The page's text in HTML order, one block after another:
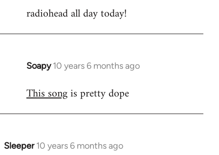
to
radiohead all day today!
Soapy 10 years 6 months ago
In
to
This songis pretty dope
Sleeper 10 years 6 months ago
In